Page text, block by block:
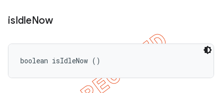
isIdleNow
boolean isIdleNow ()